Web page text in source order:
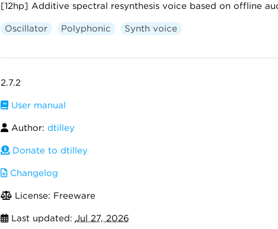
[12hp] Additive spectral resynthesis voice based on offline
Oscillator Polyphonic Synth voice
2.7.2
User manual
Author: dtilley
Donate to dtilley
Changelog
License: Freeware
Last updated: Jul 27, 2026